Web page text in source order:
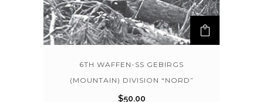
6TH WAFFEN-SS GEBIRGS
(MOUNTAIN) DIVISION “NORD”
$50.00